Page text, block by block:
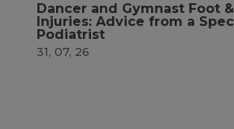
Dancer and Gymnast Foot
Injuries: Advice from a
Podiatrist
31, 07, 26